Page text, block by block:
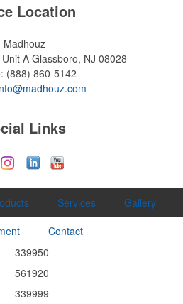
Location
Madhouz
A Glassboro, NJ 08028
(888) 860-5142
Links
Services
Gallery
Contact
339950
561920
339999